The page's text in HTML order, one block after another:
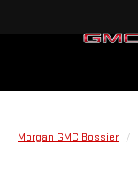
Morgan GMC Bossier